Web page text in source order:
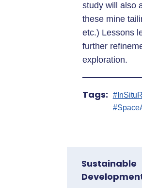
study will also
these mine
etc.) Lessons
further
exploration.
Tags:
Sustainable